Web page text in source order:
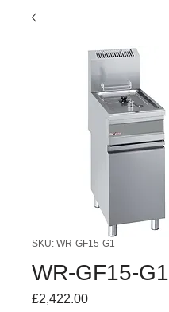
SKU: WR-GF15-G1
WR-GF15-G1
£2,422.00Price